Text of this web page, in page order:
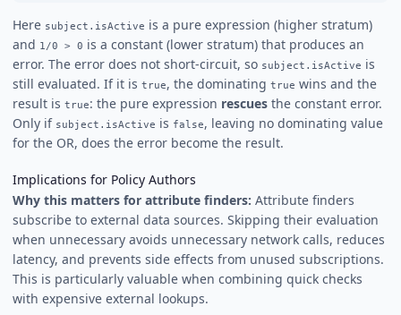
Here subject.isActive is a pure expression (higher stratum)
and 1/0 > 0 is a constant (lower stratum) that produces an
error. The error does not short-circuit, so subject.isActive is
still evaluated. If it is true, the dominating true wins and the
result is true: the pure expression rescues the constant error.
Only if subject.isActive is false, leaving no dominating value
for the OR, does the error become the result.
Implications for Policy Authors
Why this matters for attribute finders: Attribute finders
subscribe to external data sources. Skipping their evaluation
when unnecessary avoids unnecessary network calls, reduces
latency, and prevents side effects from unused subscriptions.
This is particularly valuable when combining quick checks
with expensive external lookups.